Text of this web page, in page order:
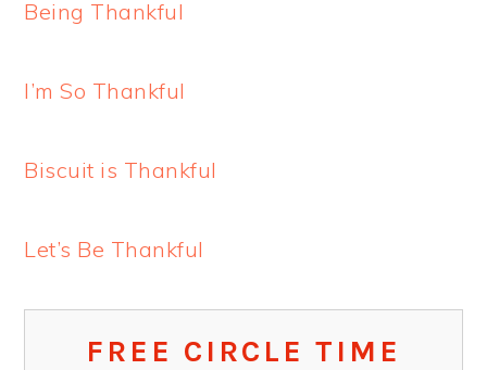
Being Thankful
I’m So Thankful
Biscuit is Thankful
Let’s Be Thankful
FREE CIRCLE TIME